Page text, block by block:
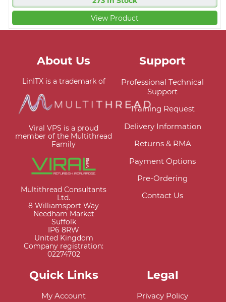
View Product
About Us
LinITX is a trademark of
Viral VPS is a proud
member of the Multithread
Family
Multithread Consultants
Ltd.
8 Williamsport Way
Needham Market
Suffolk
IP6 8RW
United Kingdom
Company registration:
02274702
Support
Professional Technical
Support
Training Request
Delivery Information
Returns & RMA
Payment Options
Pre-Ordering
Contact Us
Quick Links
My Account
Legal
Privacy Policy